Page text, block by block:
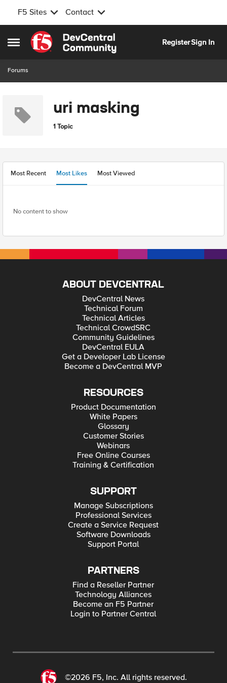
F5 Sites Contact
Open Side Menu
Skip to content
RegisterSign In
Forums
uri masking
1 Topic
Most Recent Most Likes Most Viewed
No content to show
ABOUT DEVCENTRAL
DevCentral News
Technical Forum
Technical Articles
Technical CrowdSRC
Community Guidelines
DevCentral EULA
Get a Developer Lab License
Become a DevCentral MVP
RESOURCES
Product Documentation
White Papers
Glossary
Customer Stories
Webinars
Free Online Courses
Training & Certification
SUPPORT
Manage Subscriptions
Professional Services
Create a Service Request
Software Downloads
Support Portal
PARTNERS
Find a Reseller Partner
Technology Alliances
Become an F5 Partner
Login to Partner Central
©2026 F5, Inc. All rights reserved.